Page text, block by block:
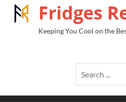
Fridges
Keeping You Cool on the